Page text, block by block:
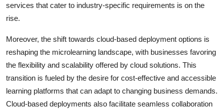
services that cater to industry-specific requirements is on the
rise.
Moreover, the shift towards cloud-based deployment options is
reshaping the microlearning landscape, with businesses favoring
the flexibility and scalability offered by cloud solutions. This
transition is fueled by the desire for cost-effective and accessible
learning platforms that can adapt to changing business demands.
Cloud-based deployments also facilitate seamless collaboration